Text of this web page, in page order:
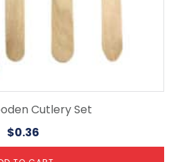
Cutlery Set
$0.36